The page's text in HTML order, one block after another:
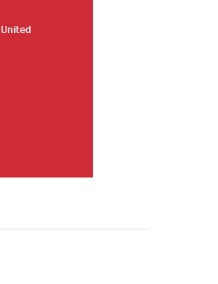
United